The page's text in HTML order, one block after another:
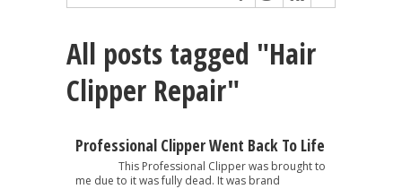
All posts tagged "Hair
Clipper Repair"
Professional Clipper Went Back To Life
This Professional Clipper was brought to
me due to it was fully dead. It was brand